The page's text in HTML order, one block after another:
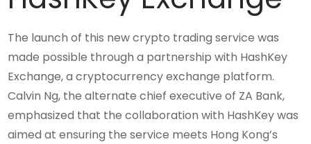
The launch of this new crypto trading service was
made possible through a partnership with HashKey
Exchange, a cryptocurrency exchange platform.
Calvin Ng, the alternate chief executive of ZA Bank,
emphasized that the collaboration with HashKey was
aimed at ensuring the service meets Hong Kong’s